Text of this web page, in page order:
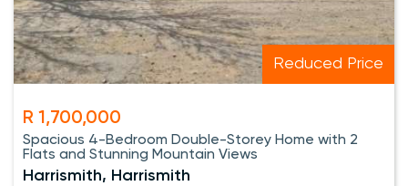
Reduced Price
R 1,700,000
Spacious 4-Bedroom Double-Storey Home with 2
Flats and Stunning Mountain Views
Harrismith, Harrismith